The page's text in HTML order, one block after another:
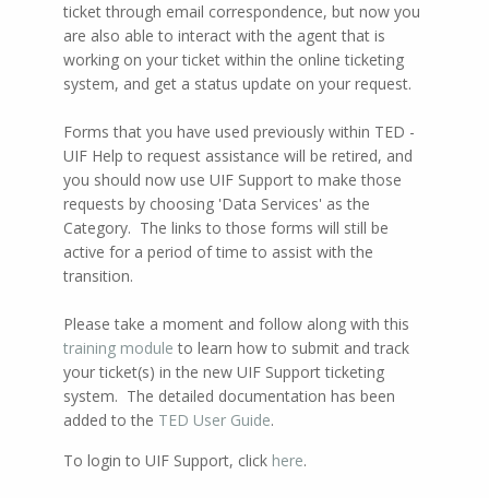
ticket through email correspondence, but now you
are also able to interact with the agent that is
working on your ticket within the online ticketing
system, and get a status update on your request.
Forms that you have used previously within TED -
UIF Help to request assistance will be retired, and
you should now use UIF Support to make those
requests by choosing 'Data Services' as the
Category. The links to those forms will still be
active for a period of time to assist with the
transition.
Please take a moment and follow along with this
training module to learn how to submit and track
your ticket(s) in the new UIF Support ticketing
system. The detailed documentation has been
added to the TED User Guide.
To login to UIF Support, click here.